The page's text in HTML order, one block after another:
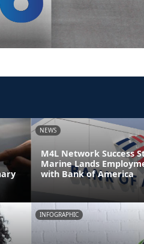
NEWS
M4L Network Success
Marine Lands
with Bank of America
INFOGRAPHIC